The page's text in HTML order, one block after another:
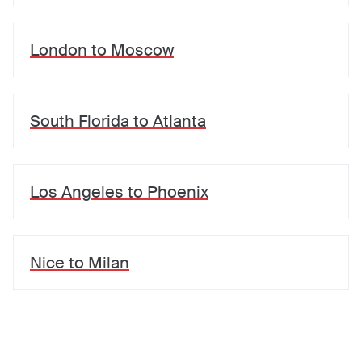
London to Moscow
South Florida to Atlanta
Los Angeles to Phoenix
Nice to Milan